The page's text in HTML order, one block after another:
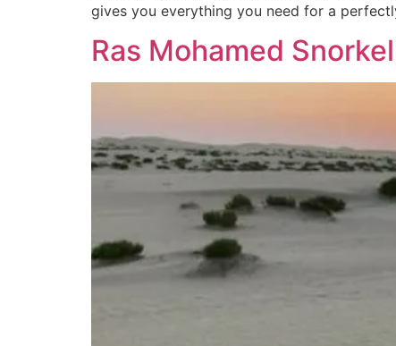
gives you everything you need for a
Ras Mohamed